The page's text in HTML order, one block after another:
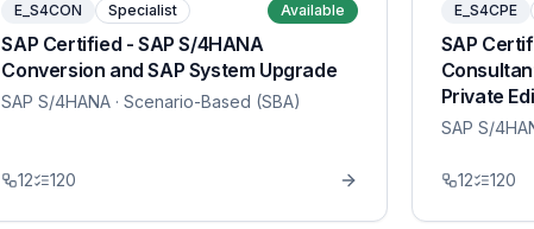
E_S4CON Specialist Available
SAP Certified - SAP S/4HANA
Conversion and SAP System Upgrade
SAP S/4HANA · Scenario-Based (SBA)
12 120
E_S4CPE
SAP
Private
SAP S/
12 120